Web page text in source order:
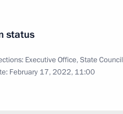
status
Executive Office,State Council
February 17, 2022, 11:00